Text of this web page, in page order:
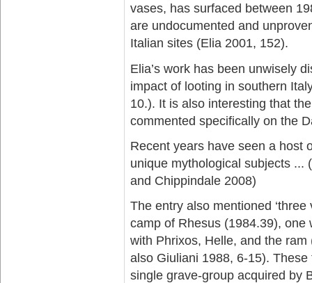
vases, has surfaced between
are undocumented and
Italian sites (Elia 2001, 152).
Elia’s work has been unwisely
impact of looting in southern
10.). It is also interesting that
commented specifically on the
Recent years have seen a host
unique mythological subjects ...
and Chippindale 2008)
The entry also mentioned
camp of Rhesus (1984.39),
with Phrixos, Helle, and the ram
also Giuliani 1988, 6-15).
single grave-group acquired by